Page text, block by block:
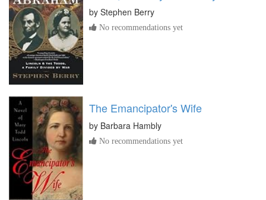
by Stephen Berry
No recommendations yet
The Emancipator's Wife
by Barbara Hambly
No recommendations yet